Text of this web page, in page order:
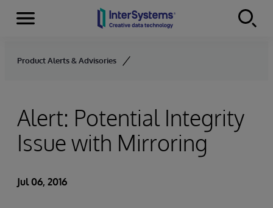
Skip to content
Menu
Product Alerts & Advisories
Alert: Potential Integrity
Issue with Mirroring
Jul 06, 2016